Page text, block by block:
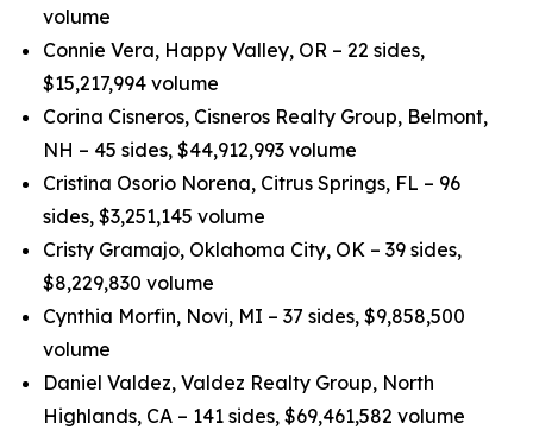
volume
Connie Vera, Happy Valley, OR – 22 sides,
$15,217,994 volume
Corina Cisneros, Cisneros Realty Group, Belmont,
NH – 45 sides, $44,912,993 volume
Cristina Osorio Norena, Citrus Springs, FL – 96
sides, $3,251,145 volume
Cristy Gramajo, Oklahoma City, OK – 39 sides,
$8,229,830 volume
Cynthia Morfin, Novi, MI – 37 sides, $9,858,500
volume
Daniel Valdez, Valdez Realty Group, North
Highlands, CA – 141 sides, $69,461,582 volume